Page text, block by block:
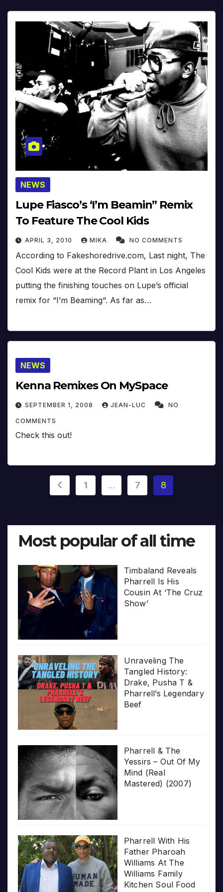
NEWS
Lupe Fiasco’s ‘I’m Beamin” Remix
To Feature The Cool Kids
APRIL 3, 2010 MIKA NO COMMENTS
According to Fakeshoredrive.com, Last night, The
Cool Kids were at the Record Plant in Los Angeles
putting the finishing touches on Lupe’s official
remix for “I’m Beaming“. As far as…
NEWS
Kenna Remixes On MySpace
SEPTEMBER 1, 2008 JEAN-LUC NO
COMMENTS
Check this out!
Posts
1 … 7 8
Most popular of all time
Timbaland Reveals
Pharrell Is His
Cousin At ‘The Cruz
Show’
Unraveling The
Tangled History:
Drake, Pusha T &
Pharrell’s Legendary
Beef
Pharrell & The
Yessirs – Out Of My
Mind (Real
Mastered) (2007)
Pharrell With His
Father Pharoah
Williams At The
Williams Family
Kitchen Soul Food